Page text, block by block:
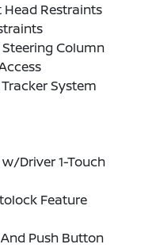
Restraints
Column
System
Driver 1-Touch
Feature
Push Button